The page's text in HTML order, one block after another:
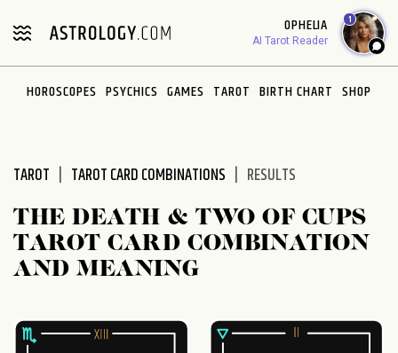
note:
includes
OPHELIA
AI Tarot Reader
1
HOROSCOPES PSYCHICS GAMES TAROT BIRTH CHART SHOP
TAROT TAROT CARD COMBINATIONS RESULTS
THE DEATH & TWO OF CUPS
TAROT CARD COMBINATION
AND MEANING